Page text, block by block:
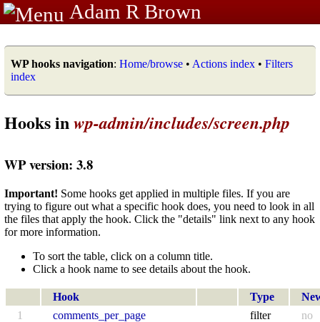
Adam R Brown
WP hooks navigation: Home/browse • Actions index • Filters
index
Hooks inwp-admin/includes/screen.php
WP version: 3.8
Important! Some hooks get applied in multiple files. If you are
trying to figure out what a specific hook does, you need to look in all
the files that apply the hook. Click the "details" link next to any hook
for more information.
To sort the table, click on a column title.
Click a hook name to see details about the hook.
Hook Type
1
comments_per_page filter no